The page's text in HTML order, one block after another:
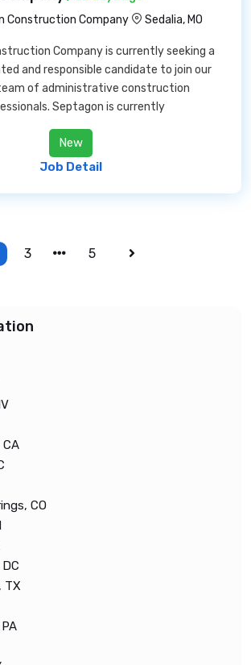
Construction Company
Sedalia, MO
Company is currently seeking a
and responsible candidate to join our
of administrative construction
Septagon is currently
New
Job Detail
3 5
CO
TX